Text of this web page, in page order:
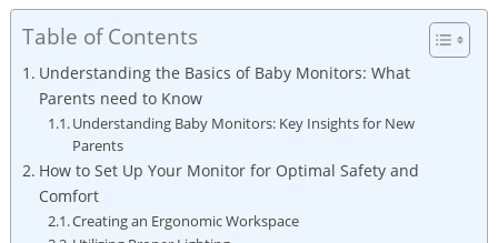
Table of Contents
Understanding the Basics of Baby Monitors: What
Parents need to Know
Understanding Baby Monitors: Key Insights for New
Parents
How to Set Up Your Monitor for Optimal Safety and
Comfort
Creating an Ergonomic Workspace